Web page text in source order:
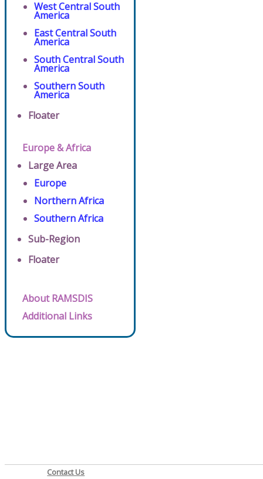
West Central South
America
East Central South
America
South Central South
America
Southern South
America
Floater
Europe & Africa
Large Area
Europe
Northern Africa
Southern Africa
Sub-Region
Floater
About RAMSDIS
Additional Links
Contact Us